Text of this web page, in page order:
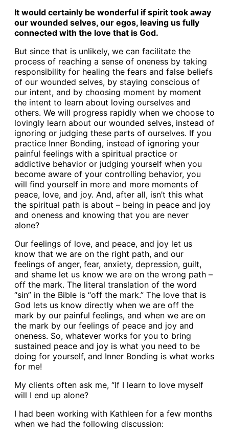
It would certainly be wonderful if spirit took away
our wounded selves, our egos, leaving us fully
connected with the love that is God.
But since that is unlikely, we can facilitate the
process of reaching a sense of oneness by taking
responsibility for healing the fears and false beliefs
of our wounded selves, by staying conscious of
our intent, and by choosing moment by moment
the intent to learn about loving ourselves and
others. We will progress rapidly when we choose to
lovingly learn about our wounded selves, instead of
ignoring or judging these parts of ourselves. If you
practice Inner Bonding, instead of ignoring your
painful feelings with a spiritual practice or
addictive behavior or judging yourself when you
become aware of your controlling behavior, you
will find yourself in more and more moments of
peace, love, and joy. And, after all, isn’t this what
the spiritual path is about – being in peace and joy
and oneness and knowing that you are never
alone?
Our feelings of love, and peace, and joy let us
know that we are on the right path, and our
feelings of anger, fear, anxiety, depression, guilt,
and shame let us know we are on the wrong path –
off the mark. The literal translation of the word
“sin” in the Bible is “off the mark.” The love that is
God lets us know directly when we are off the
mark by our painful feelings, and when we are on
the mark by our feelings of peace and joy and
oneness. So, whatever works for you to bring
sustained peace and joy is what you need to be
doing for yourself, and Inner Bonding is what works
for me!
My clients often ask me, “If I learn to love myself
will I end up alone?
I had been working with Kathleen for a few months
when we had the following discussion: